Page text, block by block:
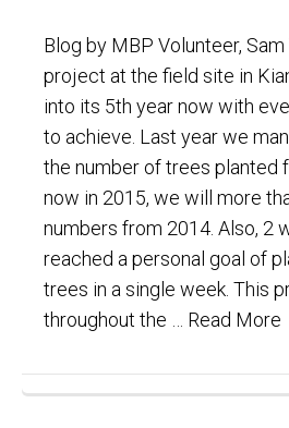
Blog by MBP Volunteer,
project at the field site in
into its 5th year now with
to achieve. Last year we
the number of trees planted
now in 2015, we will more
numbers from 2014. Also, 2
reached a personal goal of
trees in a single week. This
throughout the … Read More